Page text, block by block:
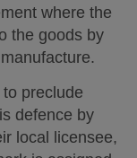
where the
the goods by
preclude
defence by
local licensee,